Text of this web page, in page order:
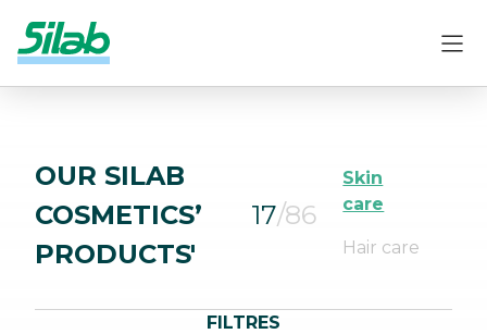
OUR SILAB
COSMETICS’
PRODUCTS'
17/86
Skin
care
Hair care
FILTRES